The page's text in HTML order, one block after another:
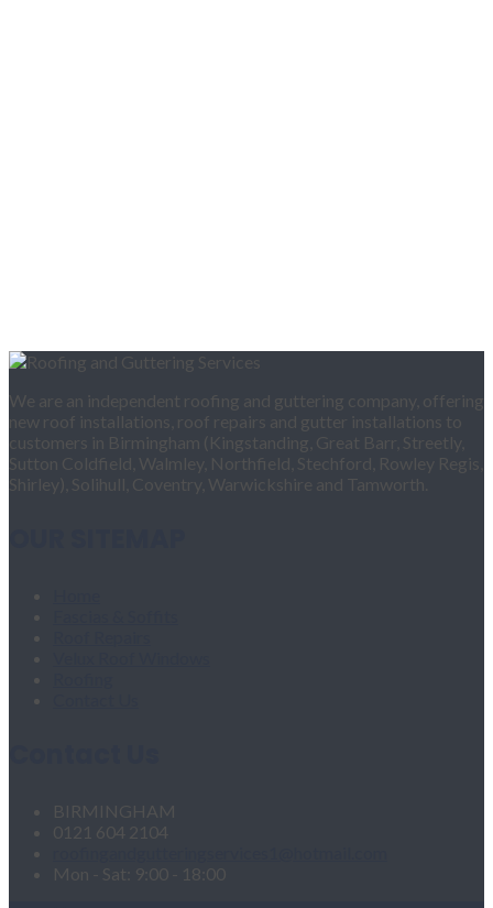
We are an independent roofing and guttering company, offering
new roof installations, roof repairs and gutter installations to
customers in Birmingham (Kingstanding, Great Barr, Streetly,
Sutton Coldfield, Walmley, Northfield, Stechford, Rowley Regis,
Shirley), Solihull, Coventry, Warwickshire and Tamworth.
BIRMINGHAM
0121 604 2104
Mon - Sat: 9:00 - 18:00